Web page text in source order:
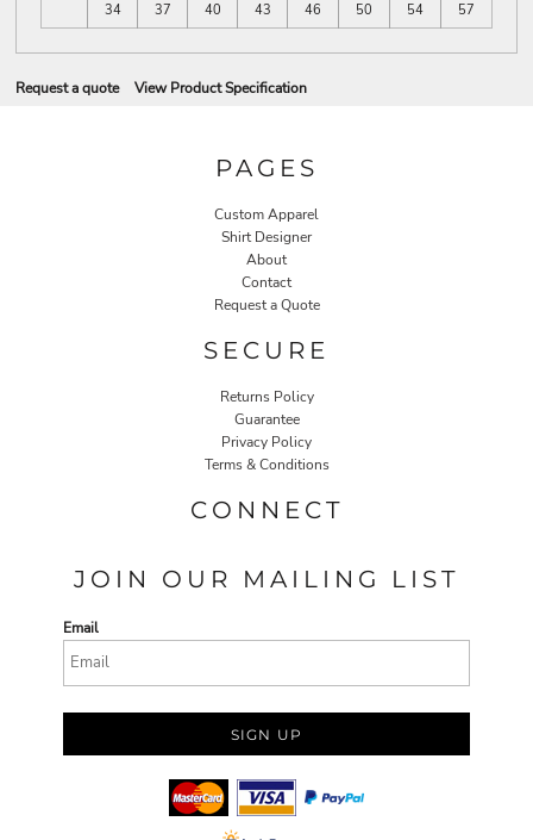
34
37
40
43
46
50
54
57
Request a quote View Product Specification
PAGES
Custom Apparel
Shirt Designer
About
Contact
Request a Quote
SECURE
Returns Policy
Guarantee
Privacy Policy
Terms & Conditions
CONNECT
JOIN OUR MAILING LIST
Email
SIGN UP